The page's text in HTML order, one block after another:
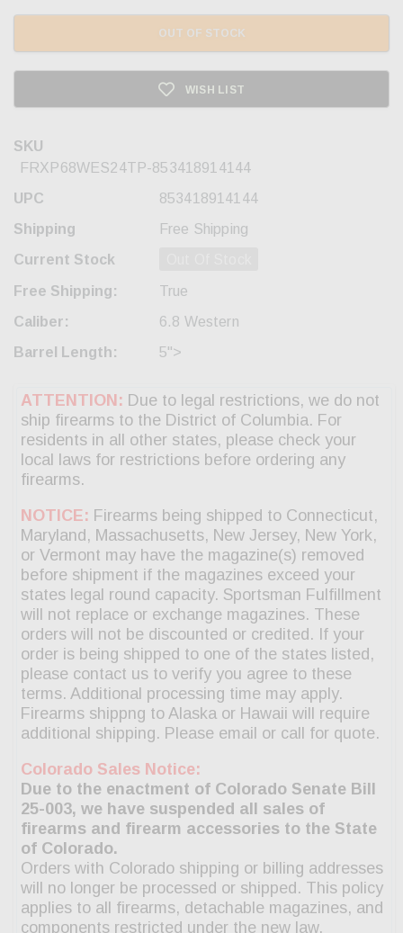
OUT OF STOCK
WISH LIST
SKU
FRXP68WES24TP-853418914144
UPC
853418914144
Shipping
Free Shipping
Current Stock
Free Shipping:
True
Caliber:
6.8 Western
Barrel Length:
5">